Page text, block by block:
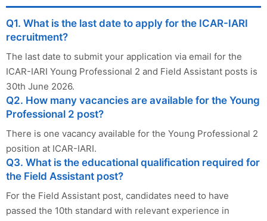
Q1. What is the last date to apply for the ICAR-IARI
recruitment?
The last date to submit your application via email for the
ICAR-IARI Young Professional 2 and Field Assistant posts is
30th June 2026.
Q2. How many vacancies are available for the Young
Professional 2 post?
There is one vacancy available for the Young Professional 2
position at ICAR-IARI.
Q3. What is the educational qualification required for
the Field Assistant post?
For the Field Assistant post, candidates need to have
passed the 10th standard with relevant experience in